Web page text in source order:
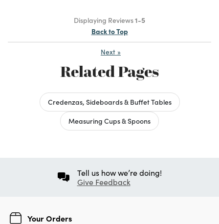
Displaying Reviews1-5
Back to Top
Next »
Related Pages
Credenzas, Sideboards & Buffet Tables
Measuring Cups & Spoons
Tell us how we’re doing!
Give Feedback
Your Orders